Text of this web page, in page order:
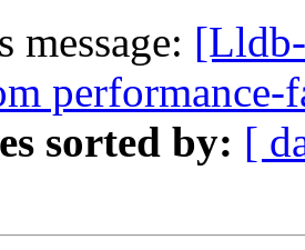
message:
sorted by: [